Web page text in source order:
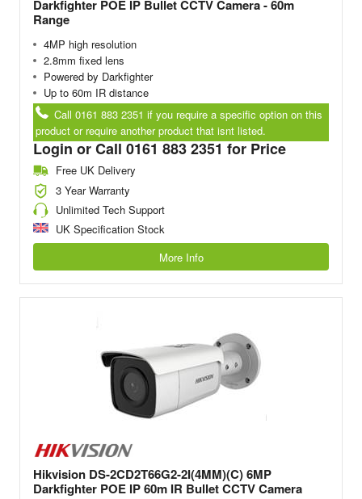
Darkfighter POE IP Bullet CCTV Camera - 60m
Range
4MP high resolution
2.8mm fixed lens
Powered by Darkfighter
Up to 60m IR distance
Call 0161 883 2351 if you require a specific option on this
product or require another product that isnt listed.
Login or Call 0161 883 2351 for Price
Free UK Delivery
3 Year Warranty
Unlimited Tech Support
UK Specification Stock
More Info
Hikvision DS-2CD2T66G2-2I(4MM)(C) 6MP
Darkfighter POE IP 60m IR Bullet CCTV Camera